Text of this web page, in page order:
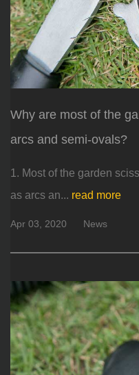
Why are most of the
arcs and semi-ovals?
1. Most of the garden
as arcs an... read more
Apr 03, 2020 News